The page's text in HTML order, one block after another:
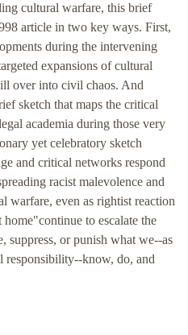
cultural warfare, this brief
article in two key ways. First,
during the intervening
expansions of cultural
over into civil chaos. And
sketch that maps the critical
academia during those very
yet celebratory sketch
and critical networks respond
racist malevolence and
warfare, even as rightist reaction
to escalate the
suppress, or punish what we--as
responsibility--know, do, and